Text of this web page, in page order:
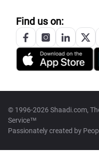
Find us on:
© 1996-2026 Shaadi.com,
Service™
Passionately created by